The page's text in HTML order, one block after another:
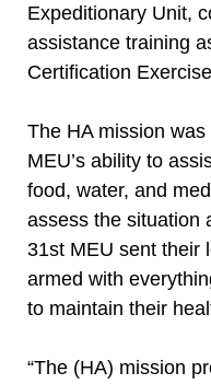
Expeditionary Unit,
assistance training
Certification
The HA mission
MEU’s ability to
food, water, and
assess the situation
31st MEU sent their
armed with
to maintain their
“The (HA) mission